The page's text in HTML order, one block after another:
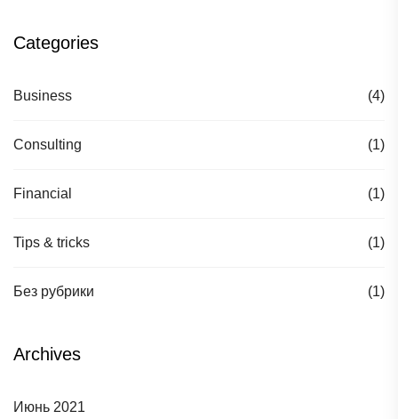
Categories
Business (4)
Consulting (1)
Financial (1)
Tips & tricks (1)
Без рубрики (1)
Archives
Июнь 2021